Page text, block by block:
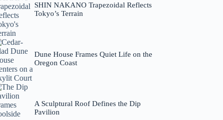
SHIN NAKANO Trapezoidal Reflects
Tokyo’s Terrain
Dune House Frames Quiet Life on the
Oregon Coast
A Sculptural Roof Defines the Dip
Pavilion